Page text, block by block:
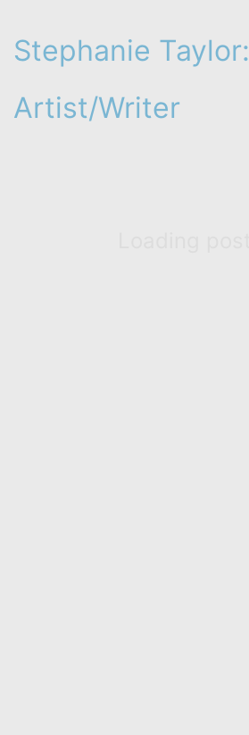
Stephanie Taylor:
Artist/Writer